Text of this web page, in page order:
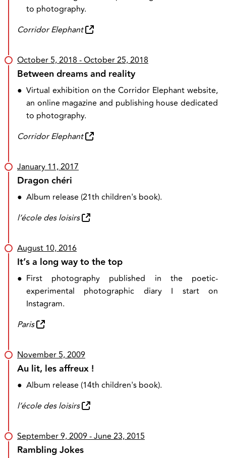
to photography.
Corridor Elephant
October 5, 2018- October 25, 2018
Between dreams and reality
● Virtual exhibition on the Corridor Elephant website,
an online magazine and publishing house dedicated
to photography.
Corridor Elephant
January 11, 2017
Dragon chéri
● Album release (21th children's book).
l’école des loisirs
August 10, 2016
It’s a long way to the top
● First photography published in the poetic-
experimental photographic diary I start on
Instagram.
Paris
November 5, 2009
Au lit, les affreux !
● Album release (14th children's book).
l’école des loisirs
September 9, 2009- June 23, 2015
Rambling Jokes